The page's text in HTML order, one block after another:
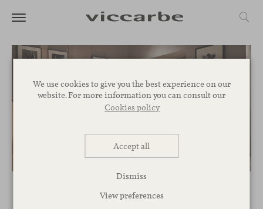
We use cookies to give you the best experience on our
website. For more information you can consult our
Cookies policy
Accept all
Dismiss
View preferences